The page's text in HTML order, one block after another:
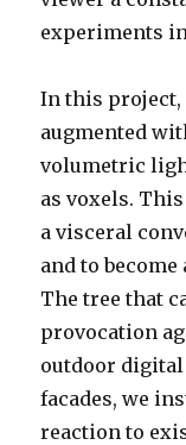
experiments
In this project,
augmented
volumetric
as voxels.
a visceral
and to
The tree that
provocation
outdoor
facades, we
reaction to